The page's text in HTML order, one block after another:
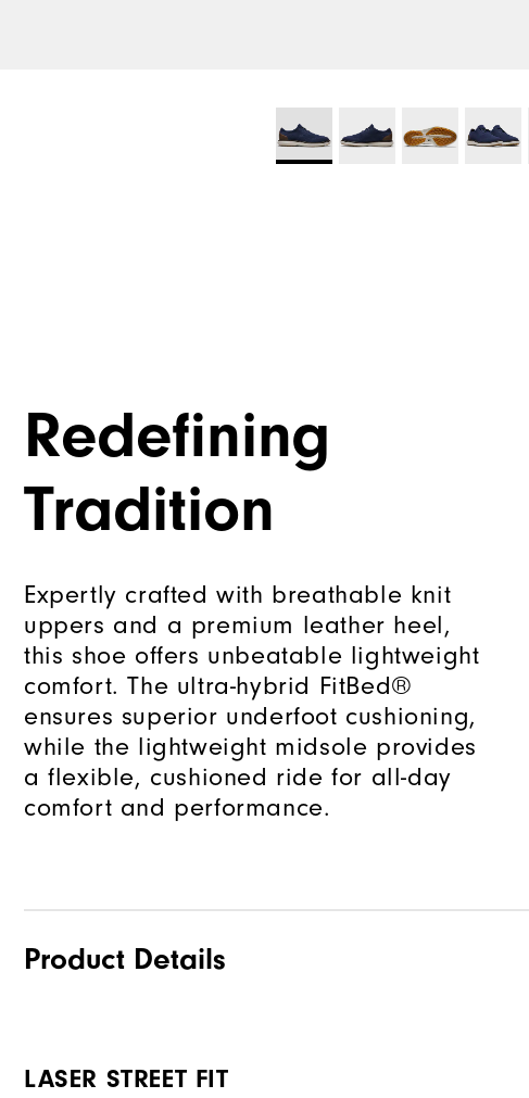
Redefining
Tradition
Expertly crafted with breathable knit
uppers and a premium leather heel,
this shoe offers unbeatable lightweight
comfort. The ultra-hybrid FitBed®
ensures superior underfoot cushioning,
while the lightweight midsole provides
a flexible, cushioned ride for all-day
comfort and performance.
Product Details
LASER STREET FIT